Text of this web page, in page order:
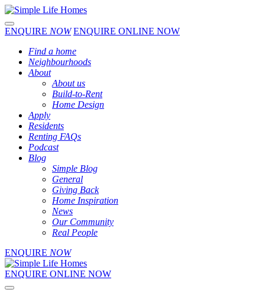
Toggle navigation
ENQUIRE NOW ENQUIRE ONLINE NOW
Find a home
Neighbourhoods
About
About us
Build-to-Rent
Home Design
Apply
Residents
Renting FAQs
Podcast
Blog
Simple Blog
General
Giving Back
Home Inspiration
News
Our Community
Real People
ENQUIRE NOW
ENQUIRE ONLINE NOW
Toggle navigation